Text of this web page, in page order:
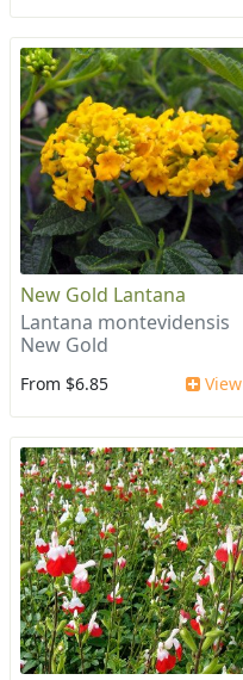
New Gold Lantana
Lantana montevidensis
New Gold
From $6.85 View